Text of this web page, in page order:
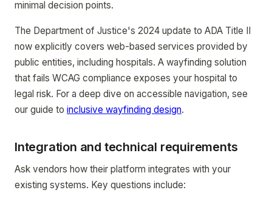
minimal decision points.
The Department of Justice's 2024 update to ADA Title II
now explicitly covers web-based services provided by
public entities, including hospitals. A wayfinding solution
that fails WCAG compliance exposes your hospital to
legal risk. For a deep dive on accessible navigation, see
our guide to inclusive wayfinding design.
Integration and technical requirements
Ask vendors how their platform integrates with your
existing systems. Key questions include: